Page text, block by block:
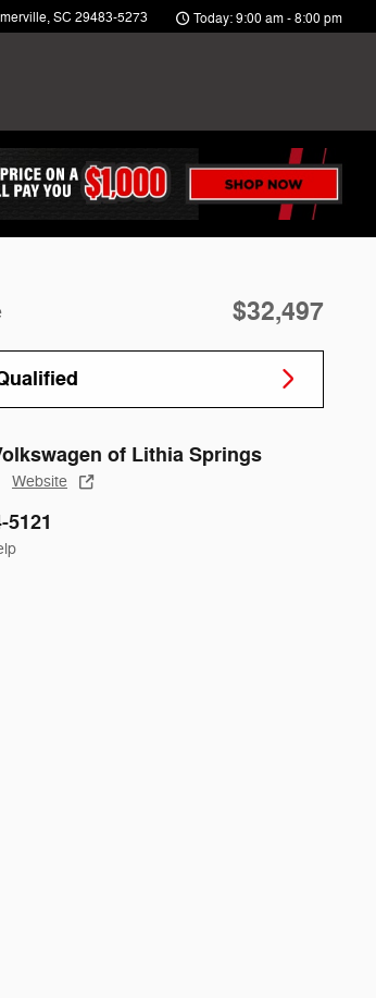
,SC 29483-5273 Today: 9:00 am - 8:00 pm
$32,497
of Lithia Springs
Website
5121